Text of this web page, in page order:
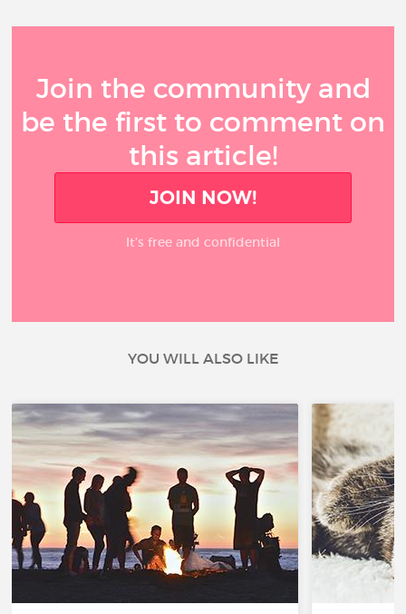
Join the community and
be the first to comment on
this article!
JOIN NOW!
It’s free and confidential
YOU WILL ALSO LIKE